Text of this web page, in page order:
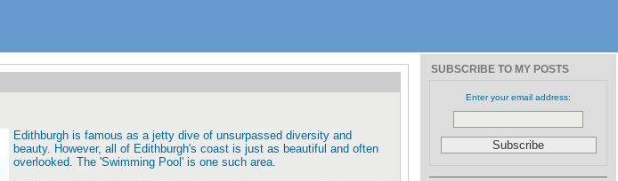
Edithburgh is famous as a jetty dive of unsurpassed diversity and
beauty. However, all of Edithburgh's coast is just as beautiful and often
overlooked. The 'Swimming Pool' is one such area.
SUBSCRIBE TO MY POSTS
Enter your email address: